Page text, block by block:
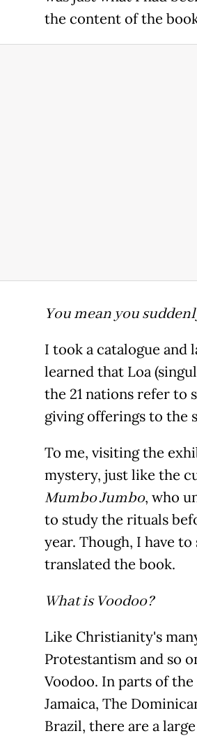
the content of the
You mean you
I took a catalogue and
learned that Loa
the 21 nations refer to
giving offerings to the
To me, visiting the
mystery, just like the
Mumbo Jumbo, who
to study the rituals
year. Though, I have
translated the book.
What is Voodoo?
Like Christianity's
Protestantism and so
Voodoo. In parts of
Jamaica, The
Brazil, there are a